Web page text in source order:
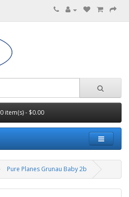
0 item(s) - $0.00
Pure Planes Grunau Baby 2b